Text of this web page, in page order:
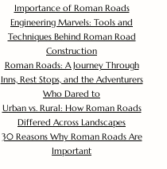
Importance of Roman Roads
Engineering Marvels: Tools and
Techniques Behind Roman Road
Construction
Roman Roads: A Journey Through
Inns, Rest Stops, and the Adventurers
Who Dared to
Urban vs. Rural: How Roman Roads
Differed Across Landscapes
30 Reasons Why Roman Roads Are
Important